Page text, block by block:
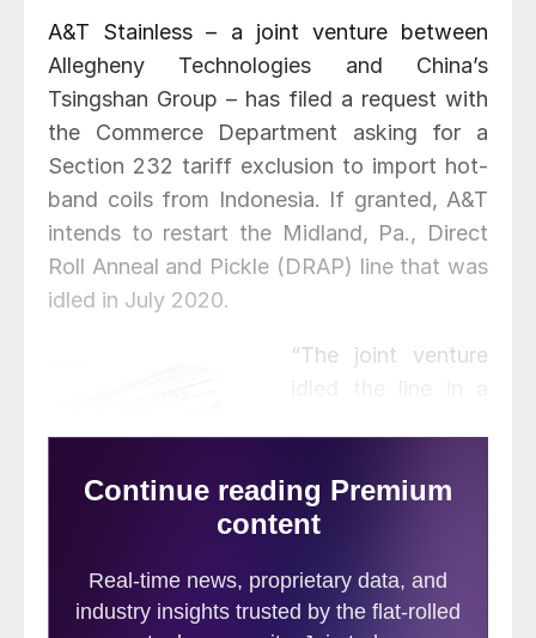
A&T Stainless – a joint venture between
Allegheny Technologies and China’s
Tsingshan Group – has filed a request with
the Commerce Department asking for a
Section 232 tariff exclusion to import hot-
band coils from Indonesia. If granted, A&T
intends to restart the Midland, Pa., Direct
Roll Anneal and Pickle (DRAP) line that was
idled in July 2020.
“The joint venture
resume if
circumstances
this request, A&T has the opportunity to
support the market, benefit from current